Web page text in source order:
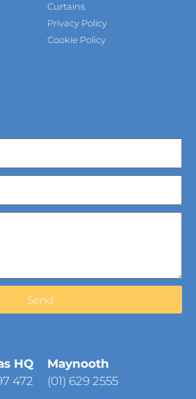
Curtains
Privacy Policy
Cookie Policy
Send
HQ
472
Maynooth
(01) 629 2555